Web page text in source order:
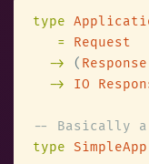
type
=
->
( Response
->
type SimpleApp